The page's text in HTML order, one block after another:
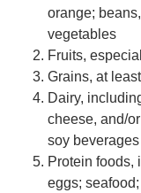
orange;
vegetables
Fruits,
Grains, at
Dairy,
cheese, and/
soy
Protein foods,
eggs;